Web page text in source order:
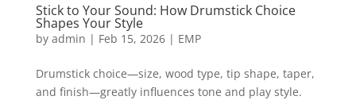
Stick to Your Sound: How Drumstick Choice
Shapes Your Style
by admin | Feb 15, 2026| EMP
Drumstick choice—size, wood type, tip shape, taper,
and finish—greatly influences tone and play style.